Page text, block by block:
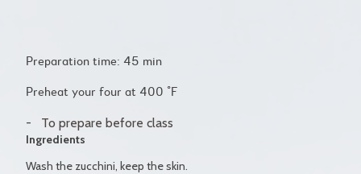
Preparation time: 45 min
Preheat your four at 400 °F
To prepare before class
Ingredients
Wash the zucchini, keep the skin.